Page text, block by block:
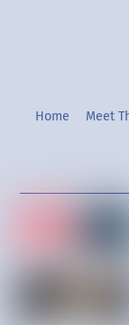
Home Meet